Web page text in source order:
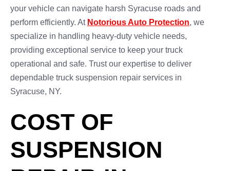
your vehicle can navigate harsh Syracuse roads and
perform efficiently. At Notorious Auto Protection, we
specialize in handling heavy-duty vehicle needs,
providing exceptional service to keep your truck
operational and safe. Trust our expertise to deliver
dependable truck suspension repair services in
Syracuse, NY.
COST OF
SUSPENSION